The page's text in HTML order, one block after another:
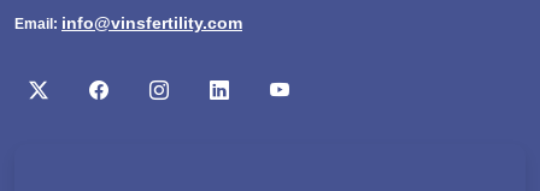
Email: info@vinsfertility.com